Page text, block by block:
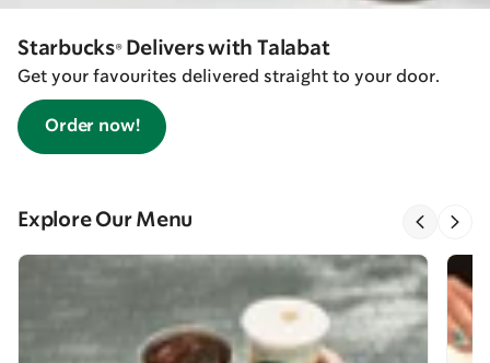
Starbucks® Delivers with Talabat
Get your favourites delivered straight to your door.
Order now!
Explore Our Menu